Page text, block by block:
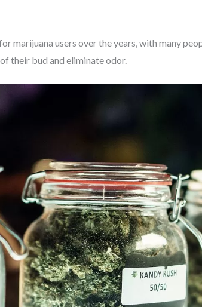
marijuana users over the years, with many
their bud and eliminate odor.